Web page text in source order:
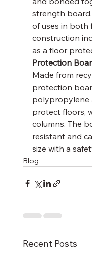
strength
of uses in both
construction
as a floor
Protection
Made from
protection
polypropylene
protect floors,
columns. The
resistant and
size with a
Blog
Recent Posts